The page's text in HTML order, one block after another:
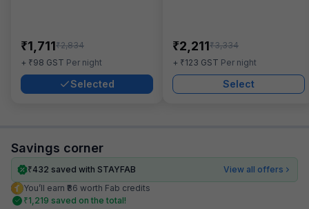
₹1,711₹2,834
+ ₹98 GST Per night
Selected
₹2,211₹3,334
+ ₹123 GST Per night
Select
Savings corner
₹432 saved with STAYFAB
View all offers
You’ll earn ₹86 worth Fab credits
₹1,219 saved on the total!